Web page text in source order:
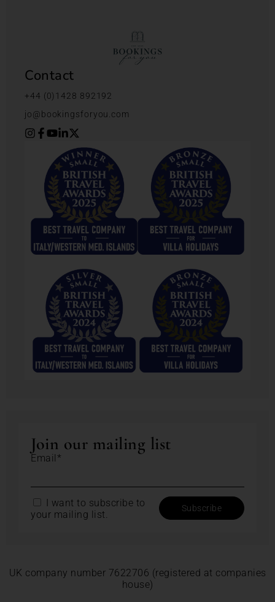
Contact
+44 (0)1428 892192
jo@bookingsforyou.com
Join our mailing list
Email*
I want to subscribe to
your mailing list.
UK company number 7622706 (registered at companies
house)